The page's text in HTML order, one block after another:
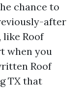
chance to
after
like Roof
when you
Roof
TX that